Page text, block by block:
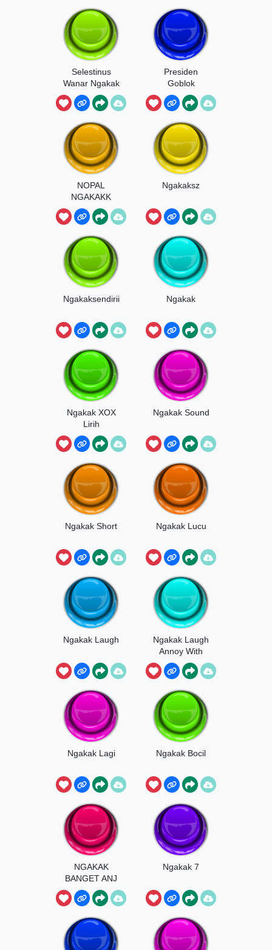
Selestinus
Wanar Ngakak
Presiden
Goblok
NOPAL
NGAKAKK
Ngakaksz
Ngakaksendirii Ngakak
Ngakak XOX
Lirih
Ngakak Sound
Ngakak Short Ngakak Lucu
Ngakak Laugh
Ngakak Laugh
Annoy With
Music
Ngakak Lagi Ngakak Bocil
NGAKAK
BANGET ANJ
Ngakak 7